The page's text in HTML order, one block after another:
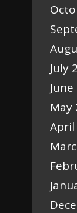
July
May
April